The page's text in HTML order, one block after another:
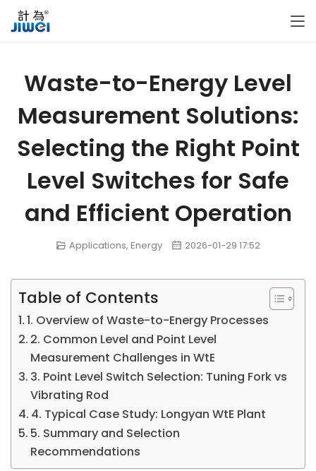
Waste-to-Energy Level
Measurement Solutions:
Selecting the Right Point
Level Switches for Safe
and Efficient Operation
Applications, Energy 2026-01-29 17:52
Table of Contents
1. Overview of Waste-to-Energy Processes
2. Common Level and Point Level
Measurement Challenges in WtE
3. Point Level Switch Selection: Tuning Fork vs
Vibrating Rod
4. Typical Case Study: Longyan WtE Plant
5. Summary and Selection
Recommendations